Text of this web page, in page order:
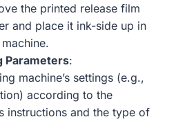
the printed release film
and place it ink-side up in
Parameters:
machine’s settings (e.g.,
according to the
instructions and the type of